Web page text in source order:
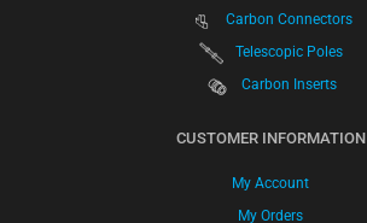
Carbon Connectors
Telescopic Poles
Carbon Inserts
CUSTOMER INFORMATION
My Account
My Orders